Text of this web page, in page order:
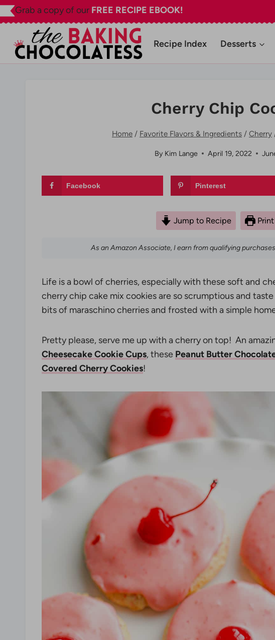
Skip
to
Grab a copy of our FREE RECIPE EBOOK!
Recipe Index Desserts
Cherry Chip
Home / Favorite Flavors & Ingredients / Cherry
By Kim Lange April 19, 2022
Facebook Pinterest
Jump to Recipe Print
As an Amazon Associate, I earn from qualifying
Life is a bowl of cherries, especially with these soft and
cherry chip cake mix cookies are so scrumptious and
bits of maraschino cherries and frosted with a simple
Pretty please, serve me up with a cherry on top! An
Cheesecake Cookie Cups, these Peanut Butter
Covered Cherry Cookies!